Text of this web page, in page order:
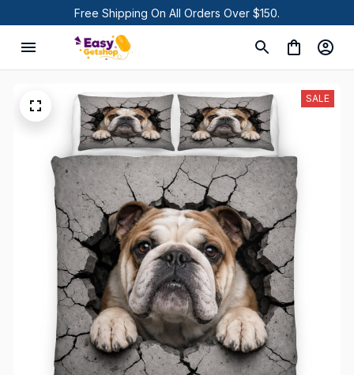
Free Shipping On All Orders Over $150.
SALE